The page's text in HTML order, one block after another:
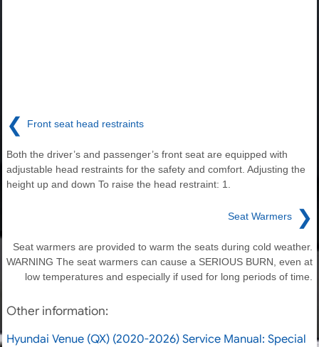
❮ Front seat head restraints
Both the driver’s and passenger’s front seat are equipped with
adjustable head restraints for the safety and comfort. Adjusting the
height up and down To raise the head restraint: 1.
Seat Warmers ❯
Seat warmers are provided to warm the seats during cold weather.
WARNING The seat warmers can cause a SERIOUS BURN, even at
low temperatures and especially if used for long periods of time.
Other information:
Hyundai Venue (QX) (2020-2026) Service Manual: Special